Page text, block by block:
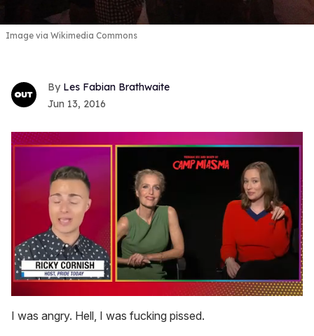
Image via Wikimedia Commons
Les Fabian Brathwaite
Jun 13, 2016
of
1
I was angry. Hell, I was fucking pissed.